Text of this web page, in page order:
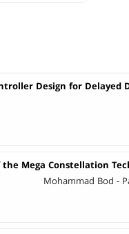
Design for Delayed
the Mega Constellation
Mohammad Bod -